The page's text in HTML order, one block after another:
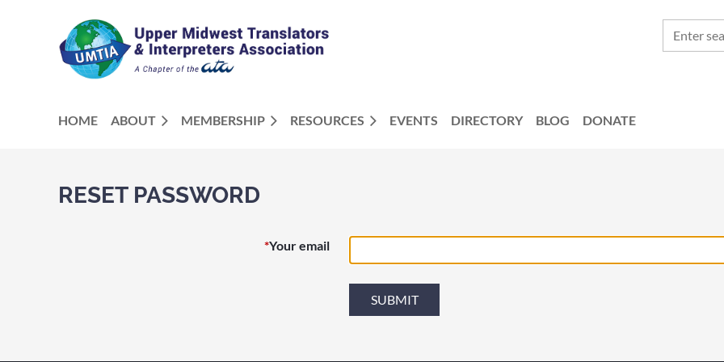
HOME ABOUT MEMBERSHIP RESOURCES EVENTS DIRECTORY BLOG DONATE
RESET PASSWORD
*Your email